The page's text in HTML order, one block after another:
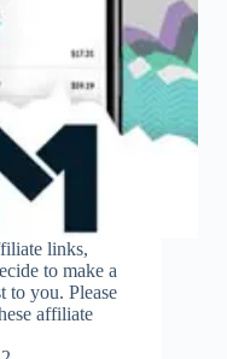
links,
to make a
to you. Please
affiliate